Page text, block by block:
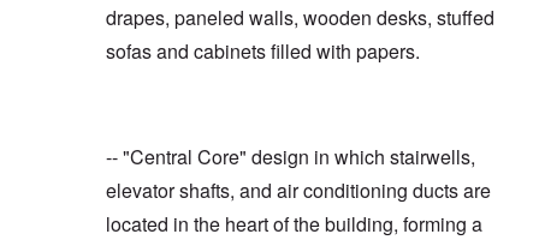
drapes, paneled walls, wooden desks, stuffed
sofas and cabinets filled with papers.
-- "Central Core" design in which stairwells,
elevator shafts, and air conditioning ducts are
located in the heart of the building, forming a